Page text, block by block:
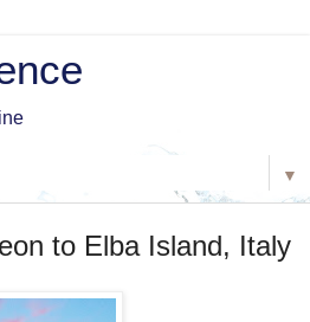
▼
to Elba Island, Italy